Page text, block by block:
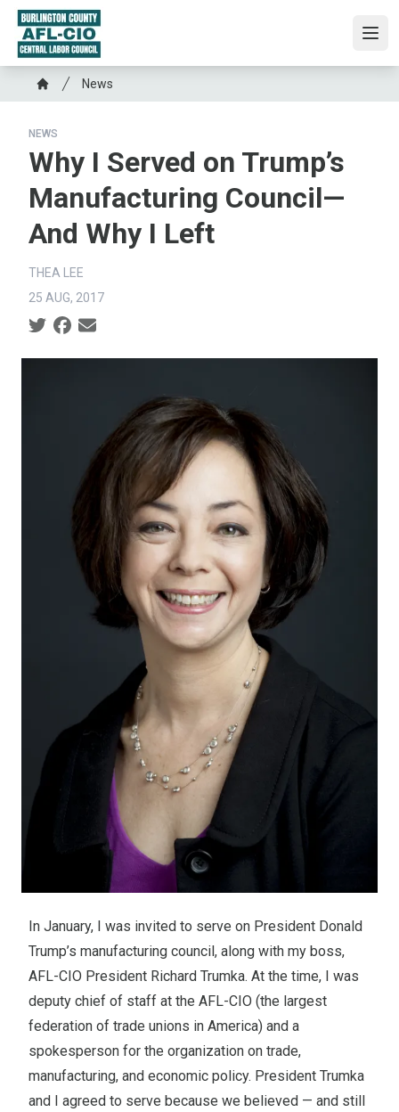
Skip
main
contentBreadcrumb
Home
News
NEWS
Why I Served on Trump’s
Manufacturing Council—
And Why I Left
THEA LEE
25 AUG, 2017
Social share icons
In January, I was invited to serve on President Donald
Trump’s manufacturing council, along with my boss,
AFL-CIO President Richard Trumka. At the time, I was
deputy chief of staff at the AFL-CIO (the largest
federation of trade unions in America) and a
spokesperson for the organization on trade,
manufacturing, and economic policy. President Trumka
and I agreed to serve because we believed — and still